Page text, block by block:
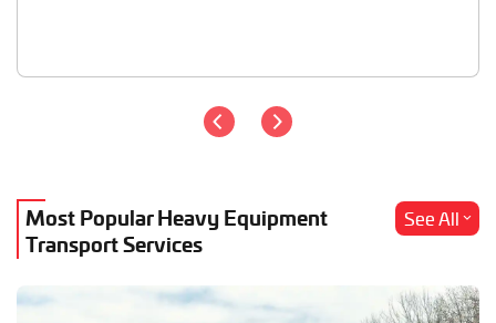
Most Popular Heavy Equipment
Transport Services
See All